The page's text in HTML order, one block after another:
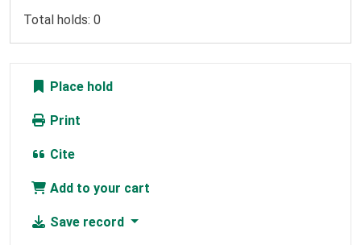
Total holds: 0
Place hold
Print
Cite
Add to your cart
Save record